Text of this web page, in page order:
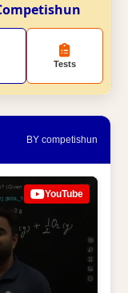
Tests
BY competishun
YouTube